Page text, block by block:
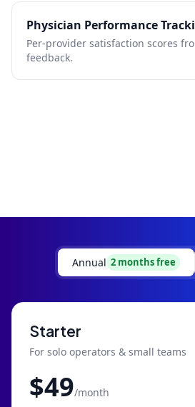
Physician Performance
Per-provider satisfaction scores
feedback.
Annual 2 months free
Starter
For solo operators & small teams
$49/month